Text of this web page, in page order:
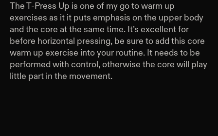
The T-Press Up is one of my go to warm up
exercises as it it puts emphasis on the upper body
and the core at the same time. It’s excellent for
before horizontal pressing, be sure to add this core
warm up exercise into your routine. It needs to be
performed with control, otherwise the core will play
little part in the movement.